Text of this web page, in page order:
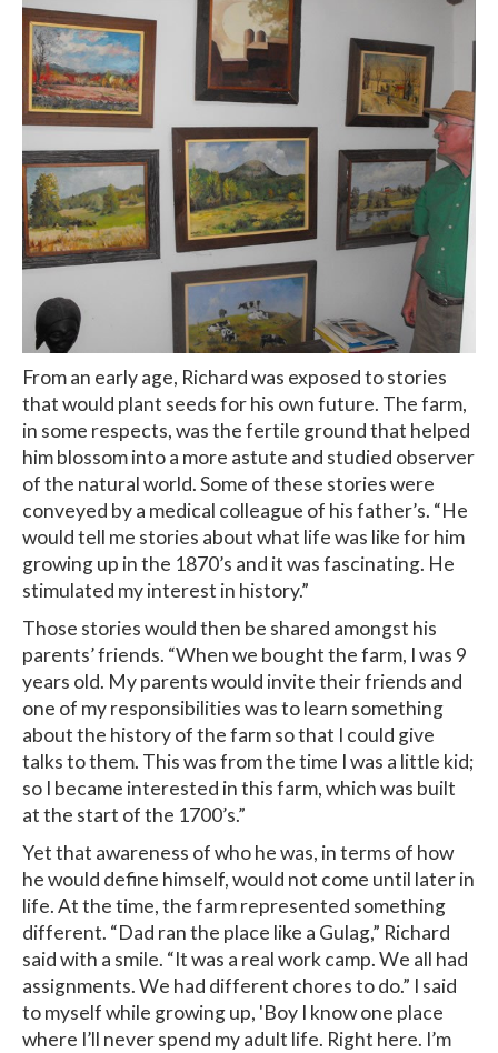
From an early age, Richard was exposed to stories
that would plant seeds for his own future. The farm,
in some respects, was the fertile ground that helped
him blossom into a more astute and studied observer
of the natural world. Some of these stories were
conveyed by a medical colleague of his father’s. “He
would tell me stories about what life was like for him
growing up in the 1870’s and it was fascinating. He
stimulated my interest in history.”
Those stories would then be shared amongst his
parents’ friends. “When we bought the farm, I was 9
years old. My parents would invite their friends and
one of my responsibilities was to learn something
about the history of the farm so that I could give
talks to them. This was from the time I was a little kid;
so I became interested in this farm, which was built
at the start of the 1700’s.”
Yet that awareness of who he was, in terms of how
he would define himself, would not come until later in
life. At the time, the farm represented something
different. “Dad ran the place like a Gulag,” Richard
said with a smile. “It was a real work camp. We all had
assignments. We had different chores to do.” I said
to myself while growing up, 'Boy I know one place
where I’ll never spend my adult life. Right here. I’m